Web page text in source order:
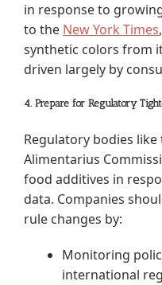
in response to
to the New York Times
synthetic colors from
driven largely by
4. Prepare for Regulatory
Regulatory bodies like
Alimentarius
food additives in
data. Companies
rule changes by:
Monitoring
international